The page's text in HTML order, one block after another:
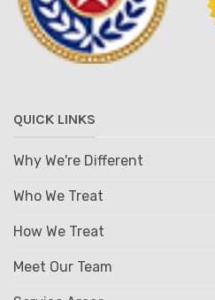
QUICK LINKS
Why We're Different
Who We Treat
How We Treat
Meet Our Team